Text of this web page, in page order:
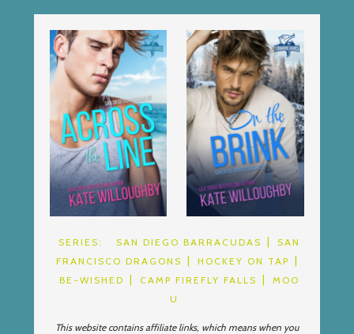
SERIES: SAN DIEGO BARRACUDAS
SAN
FRANCISCO DRAGONS
HOCKEY ON TAP
BE-WISHED
CAMP FIREFLY FALLS
MOO
U
This website contains affiliate links, which means when you